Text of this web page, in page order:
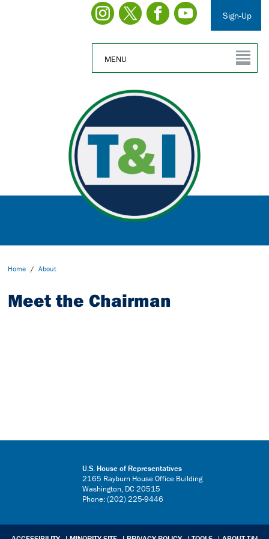
Sign-Up
MENU
Home / About
Meet the Chairman
U.S. House of Representatives
2165 Rayburn House Office Building
Washington, DC 20515
Phone: (202) 225-9446